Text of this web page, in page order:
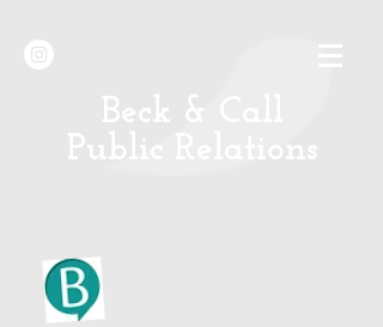
Public Relations